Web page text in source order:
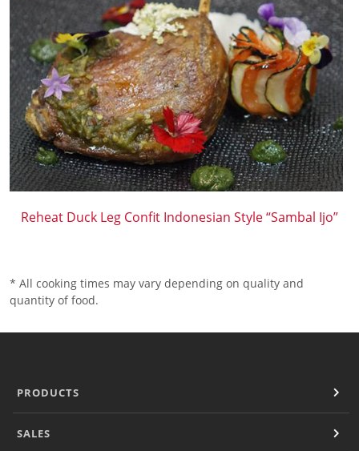
Reheat Duck Leg Confit Indonesian Style “Sambal Ijo”
* All cooking times may vary depending on quality and
quantity of food.
PRODUCTS
SALES